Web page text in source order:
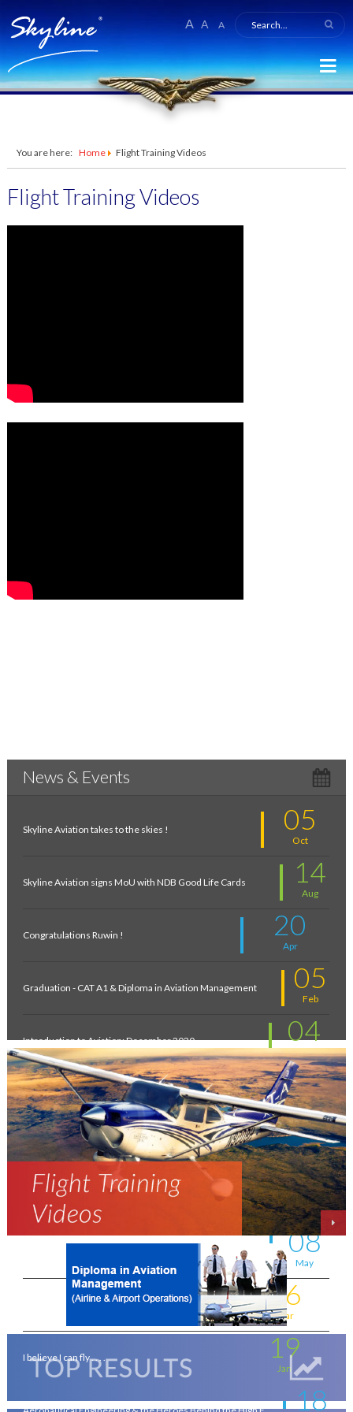
A A A
You are here: Home Flight Training Videos
Flight Training Videos
News & Events
Skyline Aviation takes to the skies ! 05
Oct
Skyline Aviation signs MoU with NDB Good Life Cards 14
Aug
Congratulations Ruwin ! 20
Apr
Graduation - CAT A1 & Diploma in Aviation Management 05
Feb
Introduction to Aviation: December 2020 04
Feb
New intakes 11
Jul
Aviation - a world of opportunity ! 06
Jul
On the wings of an Aeronautical Engineer 25
May
08
May
Flying for a living . . . . 16
Mar
I believe I can fly . . . . 19
Jan
18